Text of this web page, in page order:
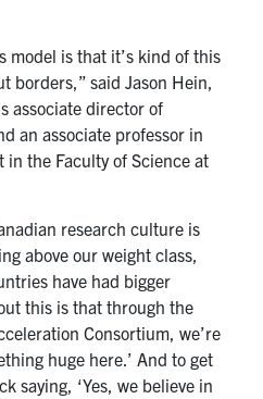
model is that it’s kind of this
borders,” said Jason Hein,
associate director of
an associate professor in
the Faculty of Science at
research culture is
above our weight class,
have had bigger
this is that through the
Consortium, we’re
huge here.’ And to get
saying, ‘Yes, we believe in